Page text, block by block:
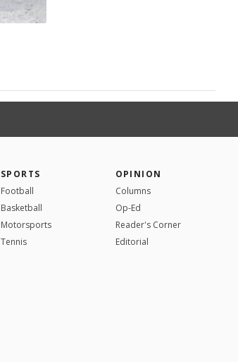
SPORTS
Football
Basketball
Motorsports
Tennis
OPINION
Columns
Op-Ed
Reader's Corner
Editorial